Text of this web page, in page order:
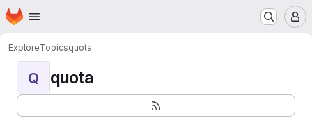
Skip to main content
Homepage
ExploreTopicsquota
Q quota